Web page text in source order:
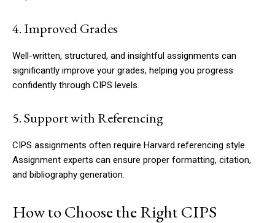
4. Improved Grades
Well-written, structured, and insightful assignments can
significantly improve your grades, helping you progress
confidently through CIPS levels.
5. Support with Referencing
CIPS assignments often require Harvard referencing style.
Assignment experts can ensure proper formatting, citation,
and bibliography generation.
How to Choose the Right CIPS